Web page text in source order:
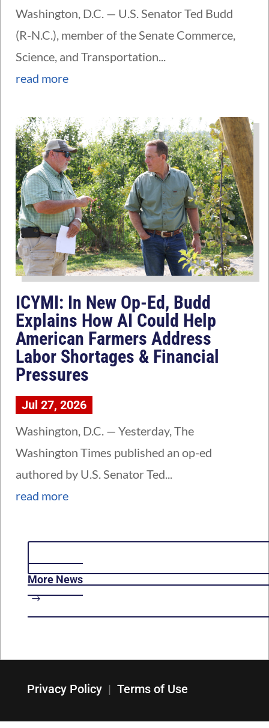
Washington, D.C. — U.S. Senator Ted Budd
(R-N.C.), member of the Senate Commerce,
Science, and Transportation...
read more
ICYMI: In New Op-Ed, Budd
Explains How AI Could Help
American Farmers Address
Labor Shortages & Financial
Pressures
Jul 27, 2026
Washington, D.C. — Yesterday, The
Washington Times published an op-ed
authored by U.S. Senator Ted...
read more
More News
Privacy Policy| Terms of Use